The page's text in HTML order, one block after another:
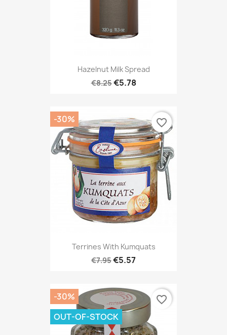
Hazelnut Milk Spread
€8.25€5.78
Terrines With Kumquats
€7.95€5.57
-30% favorite_border
-30%
OUT-OF-STOCK
favorite_border